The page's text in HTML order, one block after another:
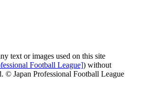
text or images used on this site
Football League]) without
© Japan Professional Football League